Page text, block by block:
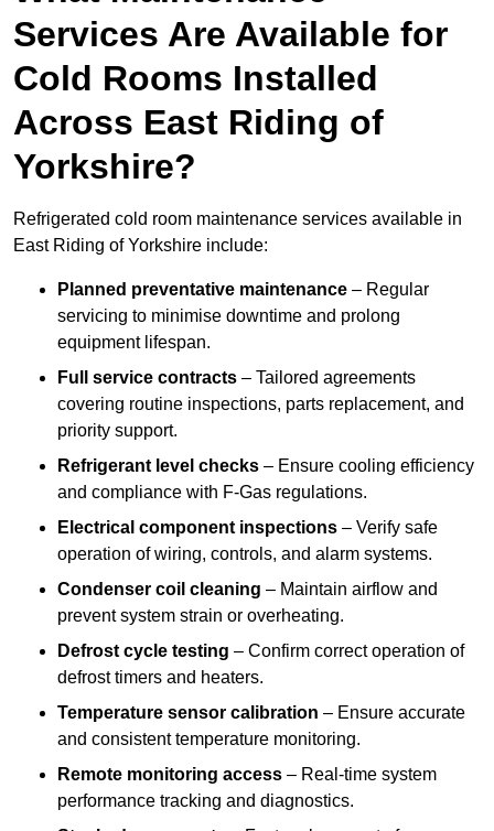
Services Are Available for
Cold Rooms Installed
Across East Riding of
Yorkshire?
Refrigerated cold room maintenance services available in
East Riding of Yorkshire include:
Planned preventative maintenance – Regular
servicing to minimise downtime and prolong
equipment lifespan.
Full service contracts – Tailored agreements
covering routine inspections, parts replacement, and
priority support.
Refrigerant level checks – Ensure cooling efficiency
and compliance with F-Gas regulations.
Electrical component inspections – Verify safe
operation of wiring, controls, and alarm systems.
Condenser coil cleaning – Maintain airflow and
prevent system strain or overheating.
Defrost cycle testing – Confirm correct operation of
defrost timers and heaters.
Temperature sensor calibration – Ensure accurate
and consistent temperature monitoring.
Remote monitoring access – Real-time system
performance tracking and diagnostics.